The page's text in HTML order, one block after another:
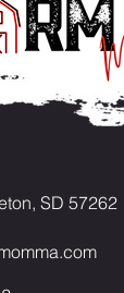
SD 57262